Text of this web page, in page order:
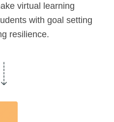
virtual learning
with goal setting
resilience.